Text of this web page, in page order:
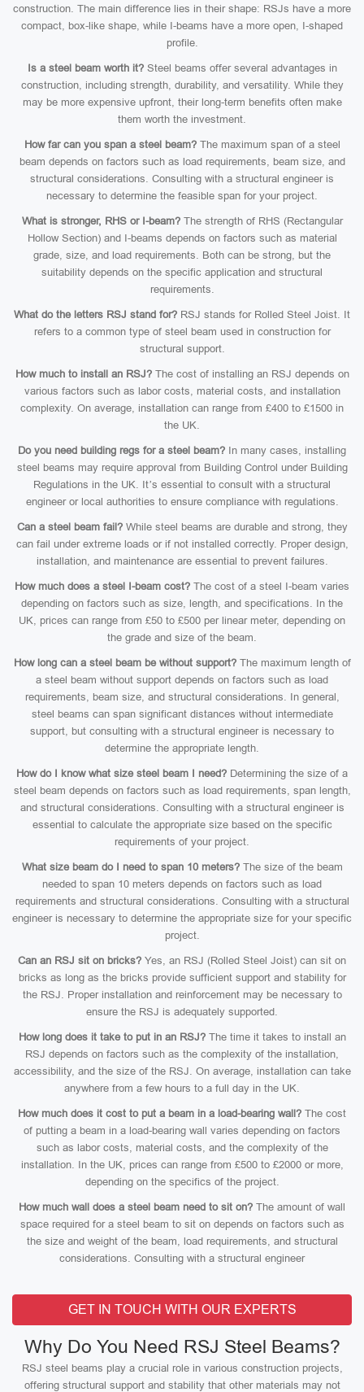
construction. The main difference lies in their shape: RSJs have a more
compact, box-like shape, while I-beams have a more open, I-shaped
profile.
Is a steel beam worth it?Steel beams offer several advantages in
construction, including strength, durability, and versatility. While they
may be more expensive upfront, their long-term benefits often make
them worth the investment.
How far can you span a steel beam?The maximum span of a steel
beam depends on factors such as load requirements, beam size, and
structural considerations. Consulting with a structural engineer is
necessary to determine the feasible span for your project.
What is stronger, RHS or I-beam?The strength of RHS (Rectangular
Hollow Section) and I-beams depends on factors such as material
grade, size, and load requirements. Both can be strong, but the
suitability depends on the specific application and structural
requirements.
What do the letters RSJ stand for? RSJ stands for Rolled Steel Joist. It
refers to a common type of steel beam used in construction for
structural support.
How much to install an RSJ?The cost of installing an RSJ depends on
various factors such as labor costs, material costs, and installation
complexity. On average, installation can range from £400 to £1500 in
the UK.
Do you need building regs for a steel beam? In many cases, installing
steel beams may require approval from Building Control under Building
Regulations in the UK. It’s essential to consult with a structural
engineer or local authorities to ensure compliance with regulations.
Can a steel beam fail?While steel beams are durable and strong, they
can fail under extreme loads or if not installed correctly. Proper design,
installation, and maintenance are essential to prevent failures.
How much does a steel I-beam cost? The cost of a steel I-beam varies
depending on factors such as size, length, and specifications. In the
UK, prices can range from £50 to £500 per linear meter, depending on
the grade and size of the beam.
How long can a steel beam be without support?The maximum length of
a steel beam without support depends on factors such as load
requirements, beam size, and structural considerations. In general,
steel beams can span significant distances without intermediate
support, but consulting with a structural engineer is necessary to
determine the appropriate length.
How do I know what size steel beam I need? Determining the size of a
steel beam depends on factors such as load requirements, span length,
and structural considerations. Consulting with a structural engineer is
essential to calculate the appropriate size based on the specific
requirements of your project.
What size beam do I need to span 10 meters?The size of the beam
needed to span 10 meters depends on factors such as load
requirements and structural considerations. Consulting with a structural
engineer is necessary to determine the appropriate size for your specific
project.
Can an RSJ sit on bricks? Yes, an RSJ (Rolled Steel Joist) can sit on
bricks as long as the bricks provide sufficient support and stability for
the RSJ. Proper installation and reinforcement may be necessary to
ensure the RSJ is adequately supported.
How long does it take to put in an RSJ?The time it takes to install an
RSJ depends on factors such as the complexity of the installation,
accessibility, and the size of the RSJ. On average, installation can take
anywhere from a few hours to a full day in the UK.
How much does it cost to put a beam in a load-bearing wall? The cost
of putting a beam in a load-bearing wall varies depending on factors
such as labor costs, material costs, and the complexity of the
installation. In the UK, prices can range from £500 to £2000 or more,
depending on the specifics of the project.
How much wall does a steel beam need to sit on? The amount of wall
space required for a steel beam to sit on depends on factors such as
the size and weight of the beam, load requirements, and structural
considerations. Consulting with a structural engineer
GET IN TOUCH WITH OUR EXPERTS
Why Do You Need RSJ Steel Beams?
RSJ steel beams play a crucial role in various construction projects,
offering structural support and stability that other materials may not